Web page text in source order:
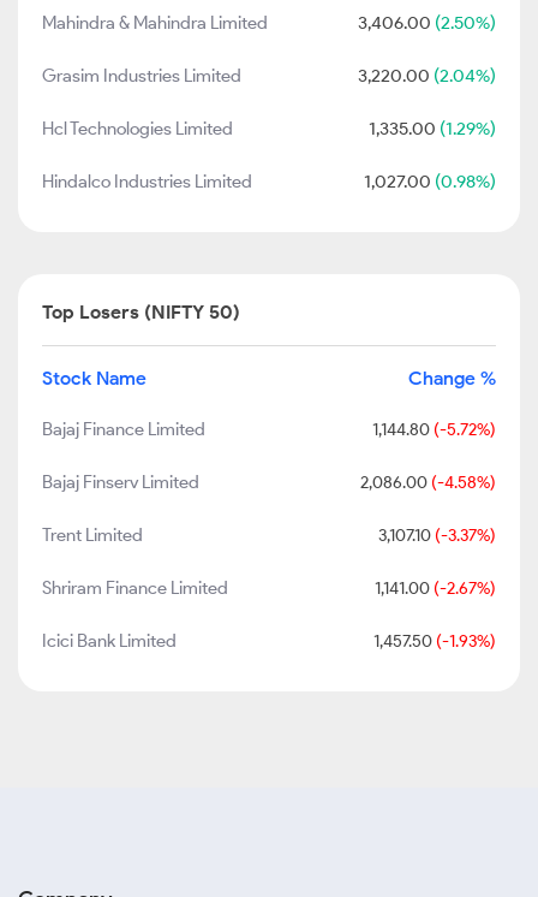
Mahindra & Mahindra Limited 3,406.00 (2.50%)
Grasim Industries Limited 3,220.00 (2.04%)
Hcl Technologies Limited 1,335.00 (1.29%)
Hindalco Industries Limited 1,027.00 (0.98%)
Top Losers (NIFTY 50)
Stock Name Change %
Bajaj Finance Limited 1,144.80 (-5.72%)
Bajaj Finserv Limited 2,086.00 (-4.58%)
Trent Limited 3,107.10 (-3.37%)
Shriram Finance Limited 1,141.00 (-2.67%)
Icici Bank Limited 1,457.50 (-1.93%)